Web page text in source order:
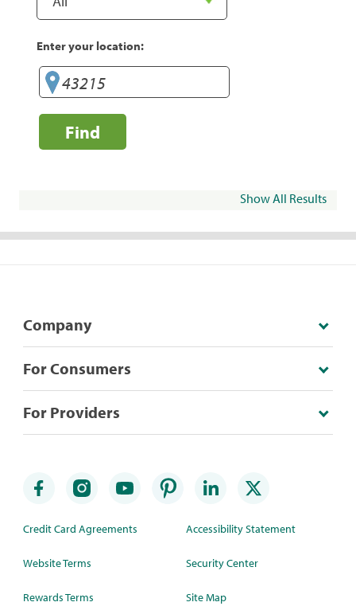
Enter your location:
Find
Show All Results
Company
For Consumers
For Providers
Credit Card Agreements
Website Terms
Rewards Terms
Accessibility Statement
Security Center
Site Map